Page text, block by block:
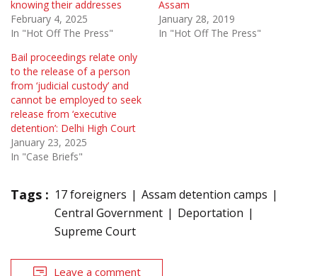
knowing their addresses
February 4, 2025
In "Hot Off The Press"
Assam
January 28, 2019
In "Hot Off The Press"
Bail proceedings relate only
to the release of a person
from ‘judicial custody’ and
cannot be employed to seek
release from ‘executive
detention’: Delhi High Court
January 23, 2025
In "Case Briefs"
Tags : 17 foreigners
Assam detention camps
Central Government
Deportation
Supreme Court
Leave a comment